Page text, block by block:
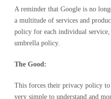
A reminder that Google is no
a multitude of services and
policy for each individual
umbrella policy.
The Good:
This forces their privacy policy
very simple to understand and